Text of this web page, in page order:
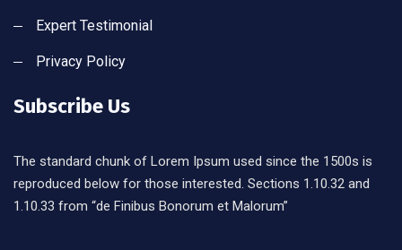
Expert Testimonial
Privacy Policy
Subscribe Us
The standard chunk of Lorem Ipsum used since the 1500s is
reproduced below for those interested. Sections 1.10.32 and
1.10.33 from “de Finibus Bonorum et Malorum”